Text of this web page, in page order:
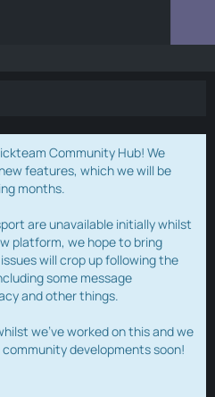
Community Hub! We
features, which we will be
months.
are unavailable initially whilst
platform, we hope to bring
will crop up following the
some message
and other things.
we've worked on this and we
developments soon!